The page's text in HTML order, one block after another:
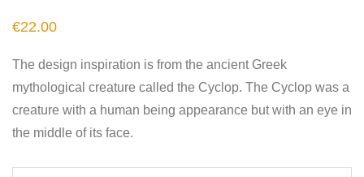
€22.00
The design inspiration is from the ancient Greek
mythological creature called the Cyclop. The Cyclop was a
creature with a human being appearance but with an eye in
the middle of its face.